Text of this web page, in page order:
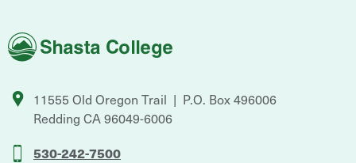
Shasta
College
11555 Old Oregon Trail
P.O. Box 496006
Redding CA96049-6006
530-242-7500